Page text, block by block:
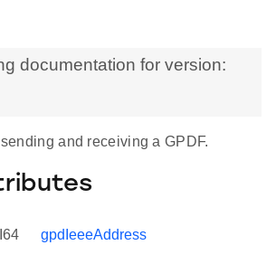
documentation for version:
and receiving a GPDF.
gpdIeeeAddress